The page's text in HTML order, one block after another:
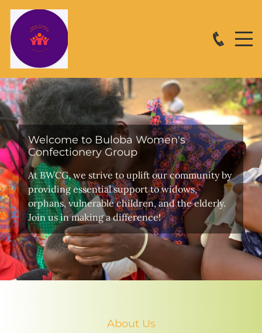
Welcome to Buloba Women's
Confectionery Group
At BWCG, we strive to uplift our community by
providing essential support to widows,
orphans, vulnerable children, and the elderly.
Join us in making a difference!
About Us